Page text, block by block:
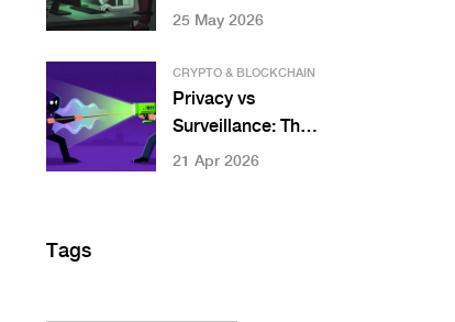
Powered Bitcoin
Explained
25 May 2026
CRYPTO & BLOCKCHAIN
Privacy vs
Surveillance: The
High-Stakes Arms
21 Apr 2026
Tags